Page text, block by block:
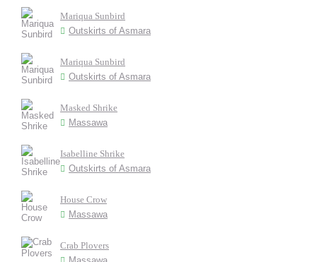
Mariqua Sunbird
Outskirts of Asmara
Mariqua Sunbird
Outskirts of Asmara
Masked Shrike
Massawa
Isabelline Shrike
Outskirts of Asmara
House Crow
Massawa
Crab Plovers